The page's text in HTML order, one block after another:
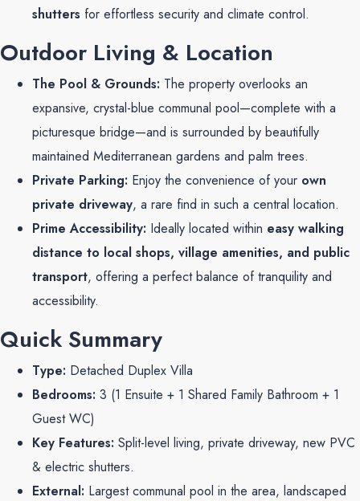
shutters for effortless security and climate control.
Outdoor Living & Location
The Pool & Grounds: The property overlooks an
expansive, crystal-blue communal pool—complete with a
picturesque bridge—and is surrounded by beautifully
maintained Mediterranean gardens and palm trees.
Private Parking: Enjoy the convenience of your own
private driveway, a rare find in such a central location.
Prime Accessibility: Ideally located within easy walking
distance to local shops, village amenities, and public
transport, offering a perfect balance of tranquility and
accessibility.
Quick Summary
Type: Detached Duplex Villa
Bedrooms: 3 (1 Ensuite + 1 Shared Family Bathroom + 1
Guest WC)
Key Features: Split-level living, private driveway, new PVC
& electric shutters.
External: Largest communal pool in the area, landscaped